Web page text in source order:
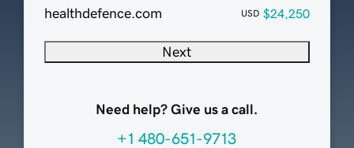
healthdefence.com USD $24,250
Next
Need help? Give us a call.
+1 480-651-9713